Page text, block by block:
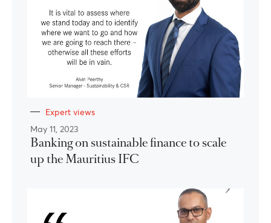
Expert views
May 11, 2023
Banking on sustainable finance to scale
up the Mauritius IFC